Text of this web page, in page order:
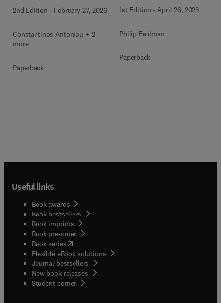
2nd Edition - February 27, 2026
Constantinos Antoniou + 2
more
Paperback
1st Edition - April 26, 2023
Philip Feldman
Paperback
Useful links
Book awards
Book bestsellers
Book imprints
Book pre-order
Book series(opens in new tab/window
Flexible eBook solutions
Journal bestsellers
New book releases
Student corner( opens in new tab/window